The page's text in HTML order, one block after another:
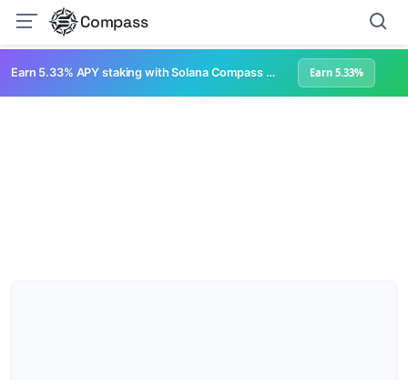
Compass
Earn 5.33% APY staking with Solana Compass + help grow Solana's ecosystem Earn 5.33%